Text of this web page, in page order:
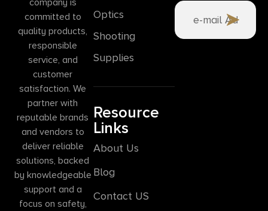
committed to
quality products,
responsible
service, and
customer
satisfaction. We
partner with
reputable brands
and vendors to
deliver reliable
solutions, backed
by knowledgeable
support and a
focus on safety,
Optics
Shooting
Supplies
Resource
Links
About Us
Blog
Contact US